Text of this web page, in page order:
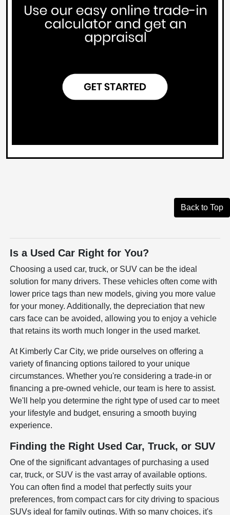
Back to Top
Is a Used Car Right for You?
Choosing a used car, truck, or SUV can be the ideal
solution for many drivers. These vehicles often come with
lower price tags than new models, giving you more value
for your money. Additionally, the depreciation that new
cars face can be avoided, allowing you to enjoy a vehicle
that retains its worth much longer in the used market.
At Kimberly Car City, we pride ourselves on offering a
variety of financing options tailored to your unique
circumstances. Whether you're considering a trade-in or
financing a pre-owned vehicle, our team is here to assist.
We'll help you determine the right type of used car to meet
your lifestyle and budget, ensuring a smooth buying
experience.
Finding the Right Used Car, Truck, or SUV
One of the significant advantages of purchasing a used
car, truck, or SUV is the vast array of available options.
You can often find a model that perfectly suits your
preferences, from compact cars for city driving to spacious
SUVs ideal for family outings. With so many choices, it's